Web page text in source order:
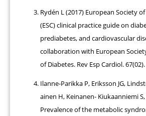
Rydén L (2017) European Society
(ESC) clinical practice guide on
prediabetes, and cardiovascular
collaboration with European
of Diabetes. Rev Esp Cardiol. 67(02).
Ilanne-Parikka P, Eriksson JG,
ainen H, Keinanen- Kiukaanniemi
Prevalence of the metabolic